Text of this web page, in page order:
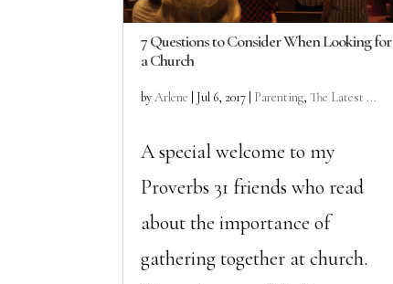
7 Questions to Consider When Looking for
a Church
byArlene Jul 6, 2017 Parenting,The Latest ...
A special welcome to my
Proverbs 31 friends who read
about the importance of
gathering together at church.